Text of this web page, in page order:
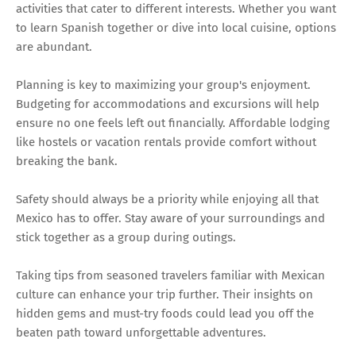
activities that cater to different interests. Whether you want
to learn Spanish together or dive into local cuisine, options
are abundant.
Planning is key to maximizing your group's enjoyment.
Budgeting for accommodations and excursions will help
ensure no one feels left out financially. Affordable lodging
like hostels or vacation rentals provide comfort without
breaking the bank.
Safety should always be a priority while enjoying all that
Mexico has to offer. Stay aware of your surroundings and
stick together as a group during outings.
Taking tips from seasoned travelers familiar with Mexican
culture can enhance your trip further. Their insights on
hidden gems and must-try foods could lead you off the
beaten path toward unforgettable adventures.